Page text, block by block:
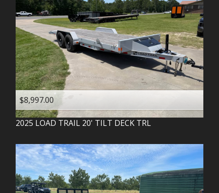
$8,997.00
2025 LOAD TRAIL 20' TILT DECK TRL